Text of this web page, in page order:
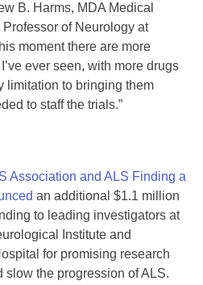
B. Harms, MDA Medical
of Neurology at
moment there are more
ever seen, with more drugs
limitation to bringing them
to staff the trials.”
Association and ALS Finding a
an additional $1.1 million
to leading investigators at
Institute and
for promising research
slow the progression of ALS.